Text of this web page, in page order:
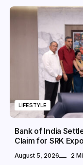
LIFESTYLE
Bank of India
Claim for SRK
August 5, 2026 2